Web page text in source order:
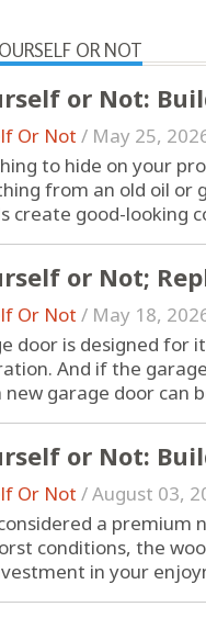
OR NOT
or Not:
Or Not / May 25,
to hide on your
from an old oil or
create good-looking
or Not;
Or Not / May 18,
door is designed for
And if the
garage door can
or Not:
Or Not /August 03,
a
conditions, the
in your